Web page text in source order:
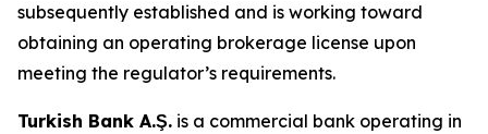
subsequently established and is working toward
obtaining an operating brokerage license upon
meeting the regulator’s requirements.
Turkish Bank A.Ş. is a commercial bank operating in